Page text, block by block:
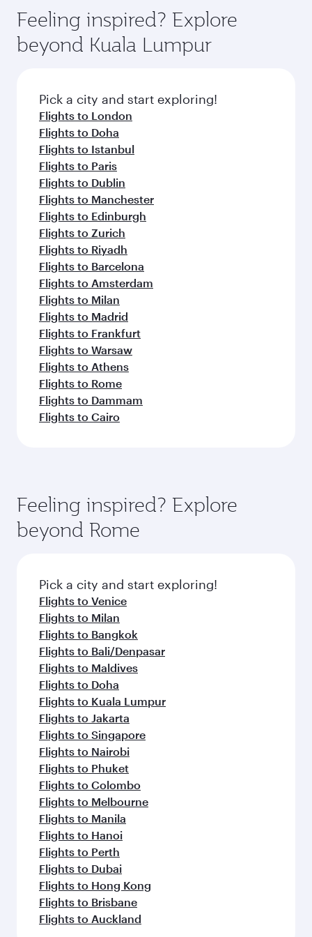
Anytime.
dining. Take a break from your journey and
rejuvenate yourself with a variety of world-class
amenities before your connecting flight.
hospitality as you relax in a spacious seat with a
soft blanket and pillow. Explore thousands of
entertainment options on Oryx One including
fresh ingredients and inspired by global
flavours.
Feeling inspired? Explore
beyond Kuala Lumpur
Pick a city and start exploring!
Flights to London
Flights to Doha
Flights to Istanbul
Flights to Paris
Flights to Dublin
Flights to Manchester
Flights to Edinburgh
Flights to Zurich
Flights to Riyadh
Flights to Barcelona
Flights to Amsterdam
Flights to Milan
Flights to Madrid
Flights to Frankfurt
Flights to Warsaw
Flights to Athens
Flights to Rome
Flights to Dammam
Flights to Cairo
Feeling inspired? Explore
beyond Rome
Pick a city and start exploring!
Flights to Venice
Flights to Milan
Flights to Bangkok
Flights to Bali/Denpasar
Flights to Maldives
Flights to Doha
Flights to Kuala Lumpur
Flights to Jakarta
Flights to Singapore
Flights to Nairobi
Flights to Phuket
Flights to Colombo
Flights to Melbourne
Flights to Manila
Flights to Hanoi
Flights to Perth
Flights to Dubai
Flights to Hong Kong
Flights to Brisbane
Flights to Auckland